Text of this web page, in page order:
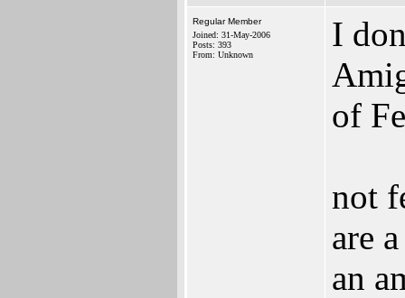
Regular Member
Joined: 31-May-2006
Posts: 393
From: Unknown
I
of
not
are
an